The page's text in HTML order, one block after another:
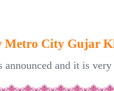
Metro City Gujar
and it is